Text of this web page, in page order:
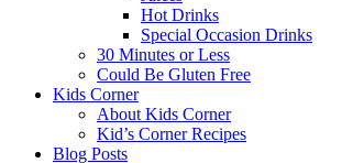
Hot Drinks
Special Occasion Drinks
30 Minutes or Less
Could Be Gluten Free
Kids Corner
About Kids Corner
Kid’s Corner Recipes
Blog Posts